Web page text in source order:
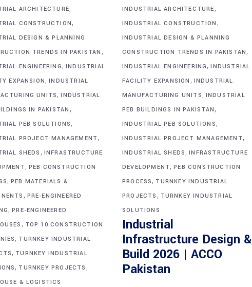
ARCHITECTURE,
CONSTRUCTION,
DESIGN & PLANNING
TRENDS IN PAKISTAN ,
ENGINEERING, INDUSTRIAL
EXPANSION,INDUSTRIAL
UNITS,INDUSTRIAL
IN PAKISTAN,
PEB SOLUTIONS,
PROJECT MANAGEMENT,
SHEDS, INFRASTRUCTURE
, PEB CONSTRUCTION
, PEB MATERIALS &
, PRE-ENGINEERED
,PRE-ENGINEERED
, TOP 10 CONSTRUCTION
, TURNKEY INDUSTRIAL
, TURNKEY INDUSTRIAL
, TURNKEY PROJECTS ,
& LOGISTICS
INDUSTRIAL ARCHITECTURE,
INDUSTRIAL CONSTRUCTION ,
INDUSTRIAL DESIGN & PLANNING
CONSTRUCTION TRENDS IN PAKISTAN,
INDUSTRIAL ENGINEERING,INDUSTRIAL
FACILITY EXPANSION , INDUSTRIAL
MANUFACTURING UNITS, INDUSTRIAL
PEB BUILDINGS IN PAKISTAN,
INDUSTRIAL PEB SOLUTIONS,
INDUSTRIAL PROJECT MANAGEMENT,
INDUSTRIAL SHEDS,INFRASTRUCTURE
DEVELOPMENT,PEB CONSTRUCTION
PROCESS, TURNKEY INDUSTRIAL
PROJECTS , TURNKEY INDUSTRIAL
SOLUTIONS
Industrial
Infrastructure Design &
Build 2026 | ACCO
Pakistan